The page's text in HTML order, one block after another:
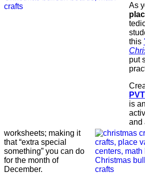
As
this
put
PVT
is
and
worksheets; making it
that “extra special
something” you can do
for the month of
December.